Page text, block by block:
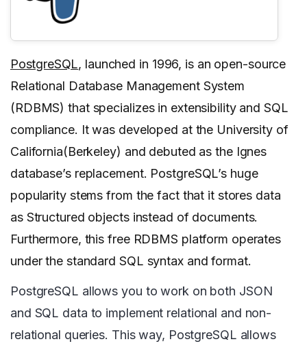
PostgreSQL, launched in 1996, is an open-source
Relational Database Management System
(RDBMS) that specializes in extensibility and SQL
compliance. It was developed at the University of
California(Berkeley) and debuted as the Ignes
database’s replacement. PostgreSQL’s huge
popularity stems from the fact that it stores data
as Structured objects instead of documents.
Furthermore, this free RDBMS platform operates
under the standard SQL syntax and format.
PostgreSQL allows you to work on both JSON
and SQL data to implement relational and non-
relational queries. This way, PostgreSQL allows